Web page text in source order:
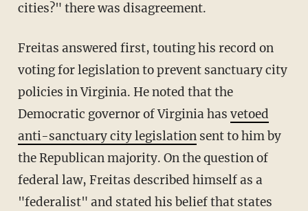
cities?" there was disagreement.
Freitas answered first, touting his record on
voting for legislation to prevent sanctuary city
policies in Virginia. He noted that the
Democratic governor of Virginia has vetoed
anti-sanctuary city legislationsent to him by
the Republican majority. On the question of
federal law, Freitas described himself as a
"federalist" and stated his belief that states